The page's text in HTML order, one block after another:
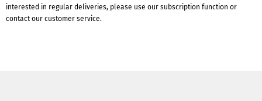
interested in regular deliveries, please use our subscription function or
contact our customer service.